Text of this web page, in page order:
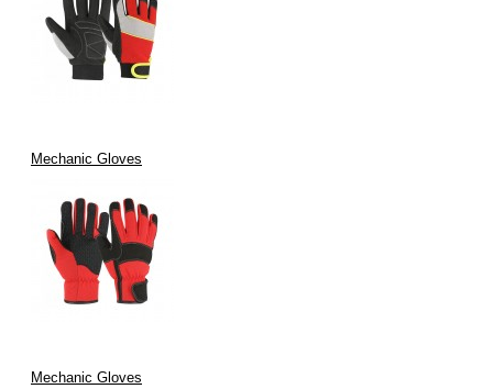
Mechanic Gloves
Mechanic Gloves